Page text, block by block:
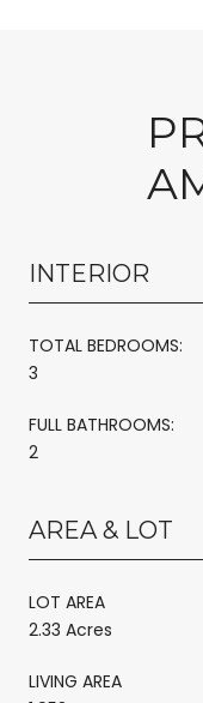
INTERIOR
TOTAL BEDROOMS:
3
FULL BATHROOMS:
2
AREA & LOT
LOT AREA
2.33 Acres
LIVING AREA